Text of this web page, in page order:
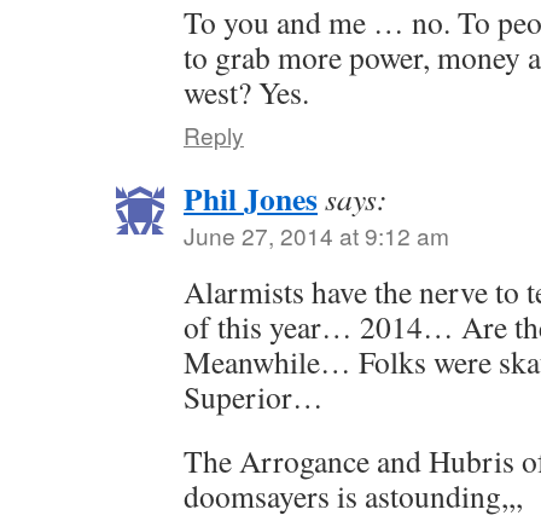
To you and me … no. To
to grab more power, money
west? Yes.
Reply
Phil Jonessays:
June 27, 2014 at 9:12 am
Alarmists have the nerve to
of this year… 2014… Are
Meanwhile… Folks were
Superior…
The Arrogance and Hubris
doomsayers is astounding,,,